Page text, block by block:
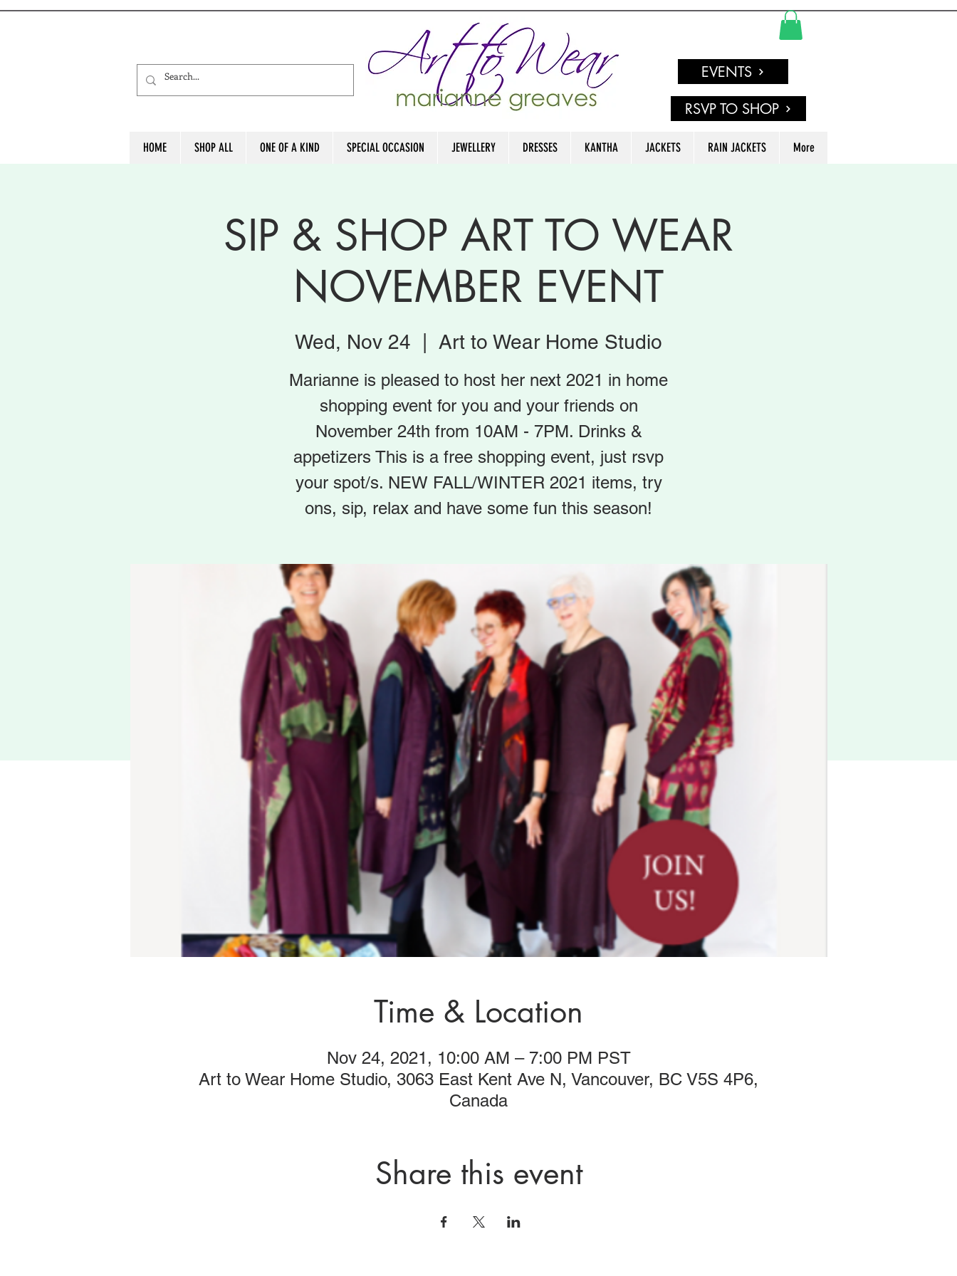
EVENTS
RSVP TO SHOP
HOME SHOP ALL ONE OF A KIND SPECIAL OCCASION JEWELLERY DRESSES KANTHA JACKETS RAIN JACKETS More
SIP & SHOP ART TO WEAR
NOVEMBER EVENT
Wed, Nov 24 Art to Wear Home Studio
Marianne is pleased to host her next 2021 in home
shopping event for you and your friends on
November 24th from 10AM - 7PM. Drinks &
appetizers This is a free shopping event, just rsvp
your spot/s. NEW FALL/WINTER 2021 items, try
ons, sip, relax and have some fun this season!
Time & Location
Nov 24, 2021, 10:00 AM – 7:00 PM PST
Art to Wear Home Studio, 3063 East Kent Ave N, Vancouver, BC V5S 4P6,
Canada
Share this event